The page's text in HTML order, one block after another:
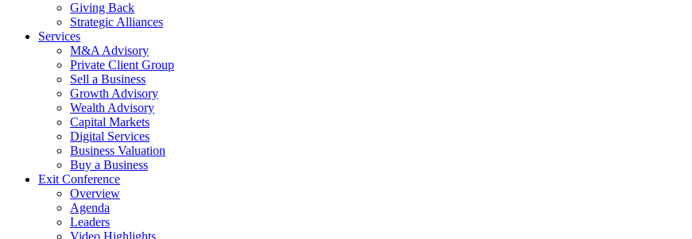
Giving Back
Strategic Alliances
Services
M&A Advisory
Private Client Group
Sell a Business
Growth Advisory
Wealth Advisory
Capital Markets
Digital Services
Business Valuation
Buy a Business
Exit Conference
Overview
Agenda
Leaders
Video Highlights